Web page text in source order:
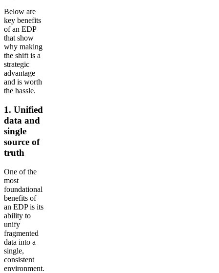
Below are
key benefits
of an EDP
that show
why making
the shift is a
strategic
advantage
and is worth
the hassle.
1. Unified
data and
single
source of
truth
One of the
most
foundational
benefits of
an EDP is its
ability to
unify
fragmented
data into a
single,
consistent
environment.